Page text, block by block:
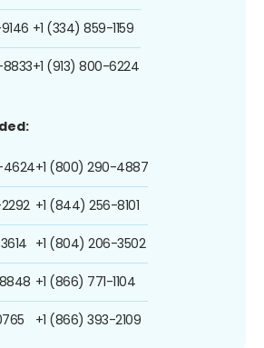
+1 (334) 859-1159
+1 (913) 800-6224
4624+1 (800) 290-4887
+1 (844) 256-8101
+1 (804) 206-3502
+1 (866) 771-1104
+1 (866) 393-2109